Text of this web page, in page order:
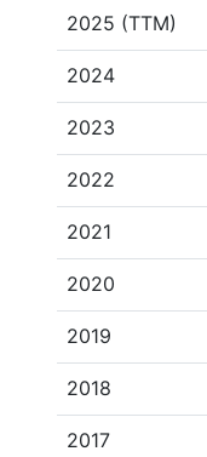
2025 (TTM)
2024
2023
2022
2021
2020
2019
2018
2017